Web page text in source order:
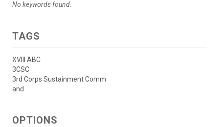
No keywords found.
TAGS
XVIII ABC
3CSC
3rd Corps Sustainment Comm
and
OPTIONS